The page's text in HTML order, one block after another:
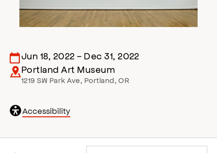
Jun 18, 2022- Dec 31, 2022
Portland Art Museum
1219 SW Park Ave, Portland,OR
General
accessibility
Accessibility
,
p